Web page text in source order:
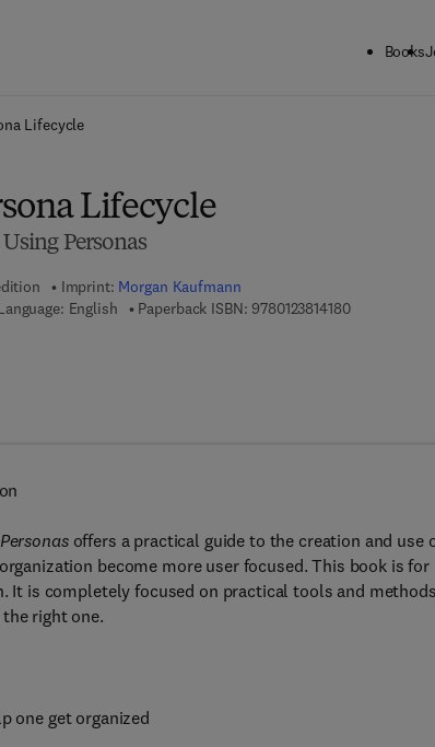
Books
Lifecycle
Lifecycle
Personas
Imprint: Morgan Kaufmann
English Paperback ISBN: 97801238141809 7 8 - 0 - 1
- 3 8 1 4 1 9 - 7
offers a practical guide to the creation and use
become more user focused. This book is for
It is completely focused on practical tools and
right one.
one get organized